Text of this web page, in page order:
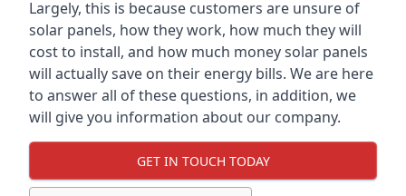
Largely, this is because customers are unsure of
solar panels, how they work, how much they will
cost to install, and how much money solar panels
will actually save on their energy bills. We are here
to answer all of these questions, in addition, we
will give you information about our company.
GET IN TOUCH TODAY